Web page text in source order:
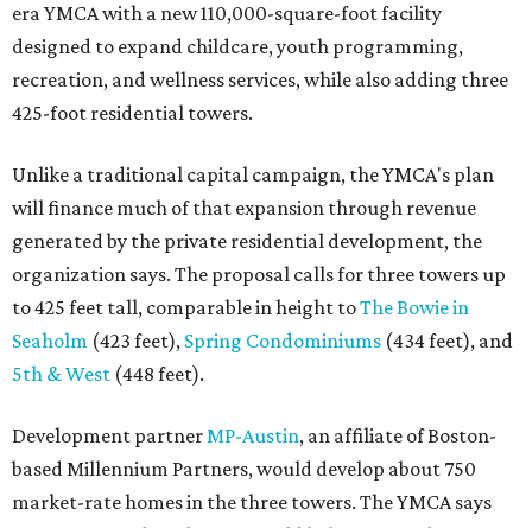
era YMCA with a new 110,000-square-foot facility
designed to expand childcare, youth programming,
recreation, and wellness services, while also adding three
425-foot residential towers.
Unlike a traditional capital campaign, the YMCA's plan
will finance much of that expansion through revenue
generated by the private residential development, the
organization says. The proposal calls for three towers up
to 425 feet tall, comparable in height toThe Bowie in
Seaholm (423 feet), Spring Condominiums (434 feet), and
5th & West (448 feet).
Development partnerMP-Austin, an affiliate of Boston-
based Millennium Partners, would develop about 750
market-rate homes in the three towers. The YMCA says